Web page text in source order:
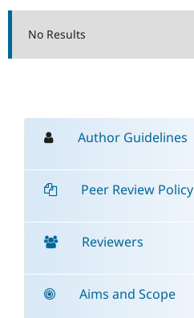
No Results
Author Guidelines
Peer Review Policy
Reviewers
Aims and Scope